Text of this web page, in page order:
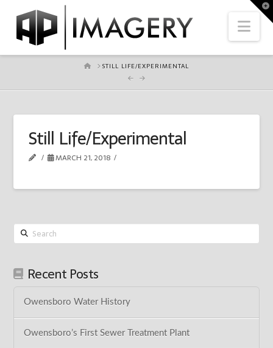
HOMESTILL LIFE/EXPERIMENTAL
Still Life/Experimental
MARCH 21, 2018
Search
Recent Posts
Owensboro Water History
Owensboro’s First Sewer Treatment Plant